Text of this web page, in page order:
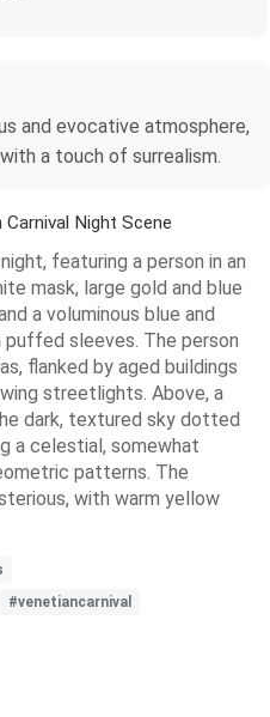
and evocative atmosphere,
a touch of surrealism.
Night Scene
featuring a person in an
mask, large gold and blue
a voluminous blue and
sleeves. The person
flanked by aged buildings
streetlights. Above, a
dark, textured sky dotted
a celestial, somewhat
patterns. The
with warm yellow
#venetiancarnival